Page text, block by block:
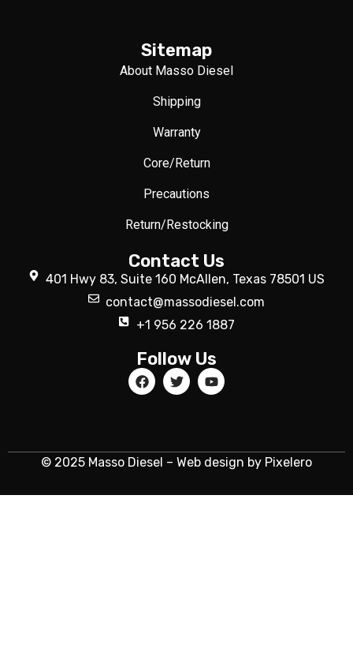
Sitemap
About Masso Diesel
Shipping
Warranty
Core/Return
Precautions
Return/Restocking
Contact Us
401 Hwy 83, Suite 160 McAllen, Texas 78501 US
contact@massodiesel.com
+1 956 226 1887
Follow Us
© 2025 Masso Diesel – Web design by Pixelero